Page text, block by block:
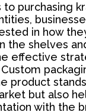
purchasing
in how
the shelves
effective
product
but also
with the